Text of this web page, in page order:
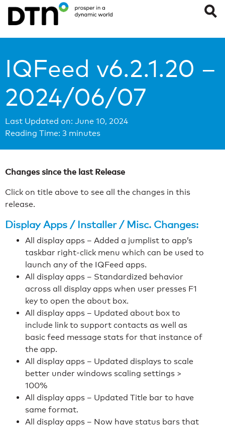
IQFeed v6.2.1.20 –
2024/06/07
Last Updated on: June 10, 2024
Reading Time: 3 minutes
Changes since the last Release
Click on title above to see all the changes in this
release.
Display Apps / Installer / Misc. Changes:
All display apps – Added a jumplist to app’s
taskbar right-click menu which can be used to
launch any of the IQFeed apps.
All display apps – Standardized behavior
across all display apps when user presses F1
key to open the about box.
All display apps – Updated about box to
include link to support contacts as well as
basic feed message stats for that instance of
the app.
All display apps – Updated displays to scale
better under windows scaling settings >
100%
All display apps – Updated Title bar to have
same format.
All display apps – Now have status bars that